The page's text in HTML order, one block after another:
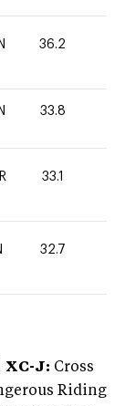
36.2
33.8
33.1
32.7
XC-J: Cross
Riding